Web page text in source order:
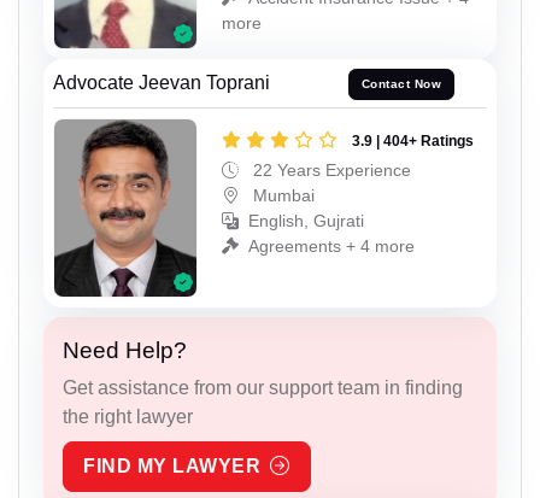
more
Advocate Jeevan Toprani Contact Now
3.9 | 404+ Ratings
22 Years Experience
Mumbai
English, Gujrati
Agreements + 4 more
Need Help?
Get assistance from our support team in finding
the right lawyer
FIND MY LAWYER